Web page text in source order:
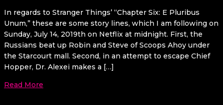
In regards to Stranger Things’ “Chapter Six: E Pluribus
Unum,” these are some story lines, which I am following on
Sunday, July 14, 2019th on Netflix at midnight. First, the
Russians beat up Robin and Steve of Scoops Ahoy under
the Starcourt mall. Second, in an attempt to escape Chief
Hopper, Dr. Alexei makes a […]
Read More